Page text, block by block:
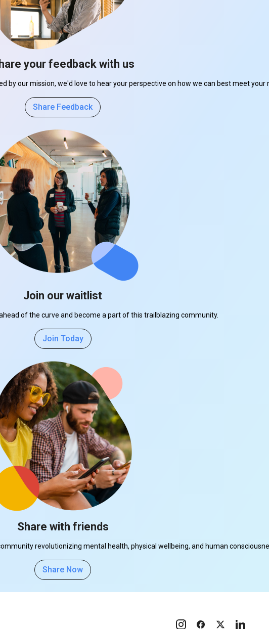
your feedback with us
by our mission, we'd love to hear your perspective on how we can best meet your
Share Feedback
Join our waitlist
of the curve and become a part of this trailblazing community.
Join Today
Share with friends
revolutionizing mental health, physical wellbeing, and human
Share Now